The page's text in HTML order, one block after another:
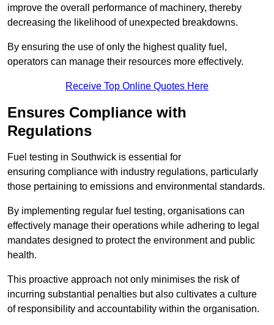
improve the overall performance of machinery, thereby
decreasing the likelihood of unexpected breakdowns.
By ensuring the use of only the highest quality fuel,
operators can manage their resources more effectively.
Receive Top Online Quotes Here
Ensures Compliance with
Regulations
Fuel testing in Southwick is essential for
ensuring compliance with industry regulations, particularly
those pertaining to emissions and environmental standards.
By implementing regular fuel testing, organisations can
effectively manage their operations while adhering to legal
mandates designed to protect the environment and public
health.
This proactive approach not only minimises the risk of
incurring substantial penalties but also cultivates a culture
of responsibility and accountability within the organisation.